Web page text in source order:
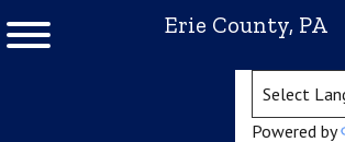
Erie County, PA
Powered by